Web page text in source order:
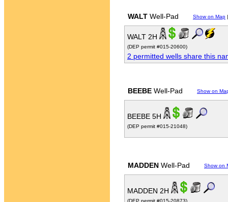
WALT Well-Pad Show on Map
WALT 2H
(DEP permit #015-20600)
2 permitted wells share this
BEEBE Well-Pad Show on
BEEBE 5H
(DEP permit #015-21048)
MADDEN Well-Pad Show on
MADDEN 2H
(DEP permit #015-20873)